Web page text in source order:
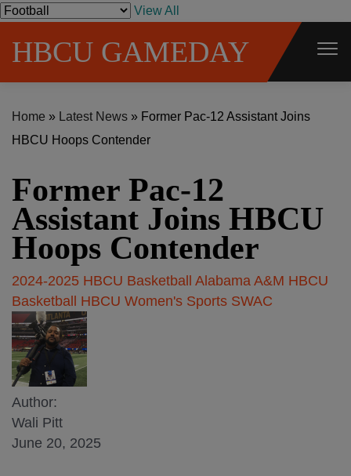
S
View All
HBCU GAMEDAY
Home » Latest News » Former Pac-12 Assistant Joins
HBCU Hoops Contender
Former Pac-12
Assistant Joins HBCU
Hoops Contender
2024-2025 HBCU Basketball Alabama A&M HBCU
Basketball HBCU Women's Sports SWAC
Author:
Wali Pitt
June 20, 2025